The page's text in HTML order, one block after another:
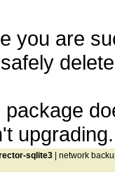
you are
package
upgrading.
sqlite3 | network